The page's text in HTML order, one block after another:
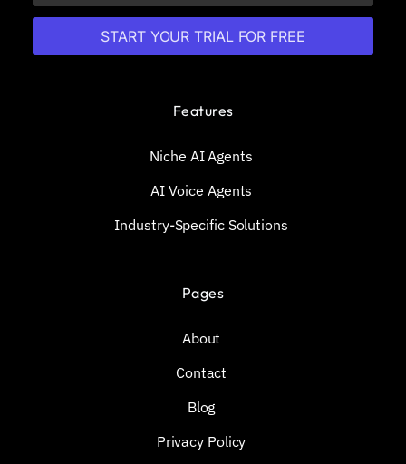
START YOUR TRIAL FOR FREE
Features
Niche AI Agents
AI Voice Agents
Industry-Specific Solutions
Pages
About
Contact
Blog
Privacy Policy